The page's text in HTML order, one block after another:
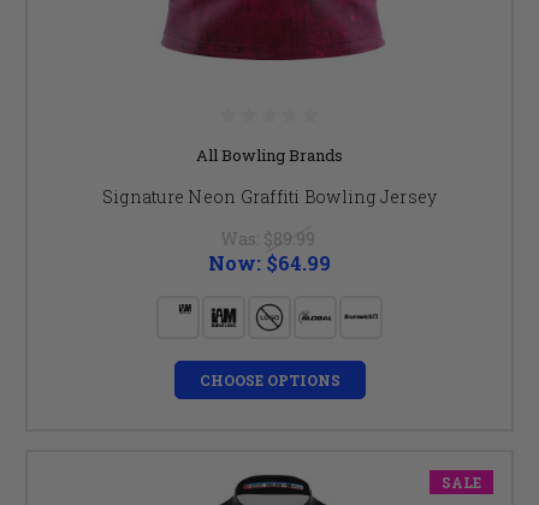
All Bowling Brands
Signature Neon Graffiti Bowling Jersey
Was: $89.99
Now: $64.99
CHOOSE OPTIONS
SALE